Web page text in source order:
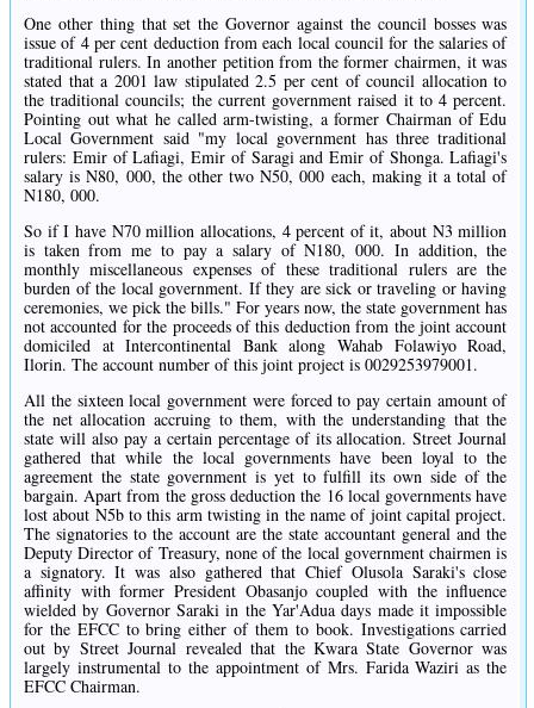
One other thing that set the Governor against the council bosses was
issue of 4 per cent deduction from each local council for the salaries of
traditional rulers. In another petition from the former chairmen, it was
stated that a 2001 law stipulated 2.5 per cent of council allocation to
the traditional councils; the current government raised it to 4 percent.
Pointing out what he called arm-twisting, a former Chairman of Edu
Local Government said "my local government has three traditional
rulers: Emir of Lafiagi, Emir of Saragi and Emir of Shonga. Lafiagi's
salary is N80, 000, the other two N50, 000 each, making it a total of
N180, 000.
So if I have N70 million allocations, 4 percent of it, about N3 million
is taken from me to pay a salary of N180, 000. In addition, the
monthly miscellaneous expenses of these traditional rulers are the
burden of the local government. If they are sick or traveling or having
ceremonies, we pick the bills." For years now, the state government has
not accounted for the proceeds of this deduction from the joint account
domiciled at Intercontinental Bank along Wahab Folawiyo Road,
Ilorin. The account number of this joint project is 0029253979001.
All the sixteen local government were forced to pay certain amount of
the net allocation accruing to them, with the understanding that the
state will also pay a certain percentage of its allocation. Street Journal
gathered that while the local governments have been loyal to the
agreement the state government is yet to fulfill its own side of the
bargain. Apart from the gross deduction the 16 local governments have
lost about N5b to this arm twisting in the name of joint capital project.
The signatories to the account are the state accountant general and the
Deputy Director of Treasury, none of the local government chairmen is
a signatory. It was also gathered that Chief Olusola Saraki's close
affinity with former President Obasanjo coupled with the influence
wielded by Governor Saraki in the Yar'Adua days made it impossible
for the EFCC to bring either of them to book. Investigations carried
out by Street Journal revealed that the Kwara State Governor was
largely instrumental to the appointment of Mrs. Farida Waziri as the
EFCC Chairman.